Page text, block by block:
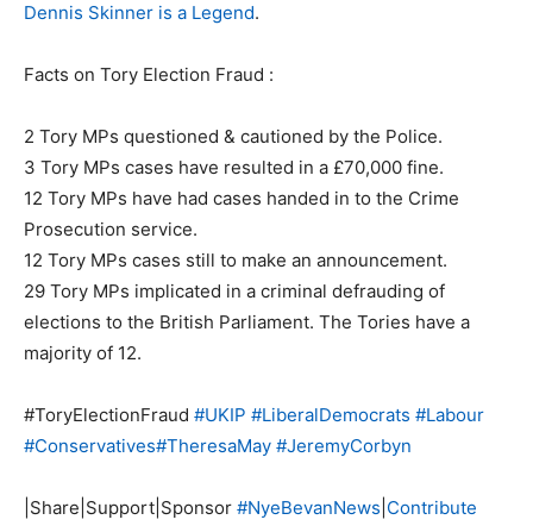
Dennis Skinner is a Legend.
Facts on Tory Election Fraud :
2 Tory MPs questioned & cautioned by the Police.
3 Tory MPs cases have resulted in a £70,000 fine.
12 Tory MPs have had cases handed in to the Crime
Prosecution service.
12 Tory MPs cases still to make an announcement.
29 Tory MPs implicated in a criminal defrauding of
elections to the British Parliament. The Tories have a
majority of 12.
#ToryElectionFraud #UKIP #LiberalDemocrats #Labour
#Conservatives#TheresaMay #JeremyCorbyn
|Share|Support|Sponsor #NyeBevanNews Contribute